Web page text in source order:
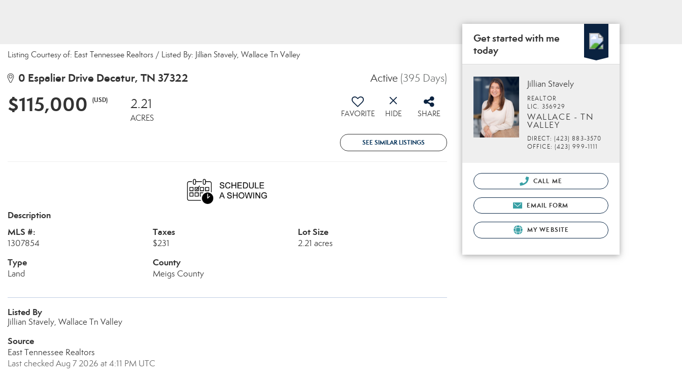
Listing Courtesy of: East Tennessee Realtors / Listed By: Jillian Stavely, Wallace Tn Valley
0 Espalier Drive Decatur, TN 37322 Active (395 Days)
$115,000 (USD) 2.21
ACRES FAVORITE HIDE SHARE
SEE SIMILAR LISTINGS
Description
MLS #:
1307854
Taxes
$231
Lot Size
2.21 acres
Type
Land
County
Meigs County
Listed By
Jillian Stavely, Wallace Tn Valley
Source
East Tennessee Realtors
Last checked Aug 7 2026 at 4:11 PM UTC
Get started with me
today
Jillian Stavely
REALTOR
LIC. 356929
WALLACE - TN
VALLEY
DIRECT: (423) 883-3570
OFFICE: (423) 999-1111
CALL ME
EMAIL FORM
MY WEBSITE